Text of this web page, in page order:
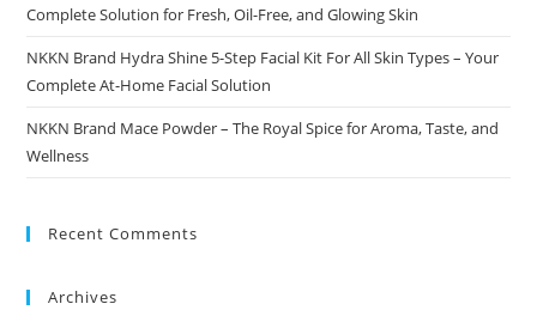
Complete Solution for Fresh, Oil-Free, and Glowing Skin
NKKN Brand Hydra Shine 5-Step Facial Kit For All Skin Types – Your
Complete At-Home Facial Solution
NKKN Brand Mace Powder – The Royal Spice for Aroma, Taste, and
Wellness
Recent Comments
Archives